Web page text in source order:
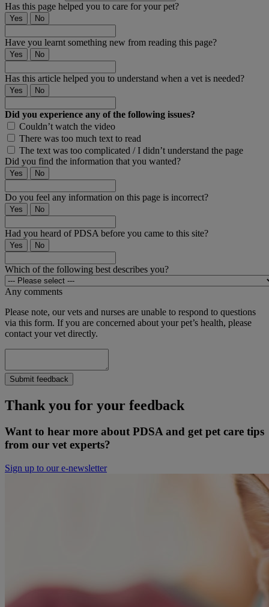
Has this page helped you to care for your pet?
Yes No
Have you learnt something new from reading this page?
Yes No
Has this article helped you to understand when a vet is needed?
Yes No
Did you experience any of the following issues?
Couldn’t watch the video
There was too much text to read
The text was too complicated / I didn’t understand the page
Did you find the information that you wanted?
Yes No
Do you feel any information on this page is incorrect?
Yes No
Had you heard of PDSA before you came to this site?
Yes No
Which of the following best describes you?
Any comments
Please note, our vets and nurses are unable to respond to questions
via this form. If you are concerned about your pet’s health, please
contact your vet directly.
Submit feedback
Thank you for your feedback
Want to hear more about PDSA and get pet care tips
from our vet experts?
Sign up to our e-newsletter